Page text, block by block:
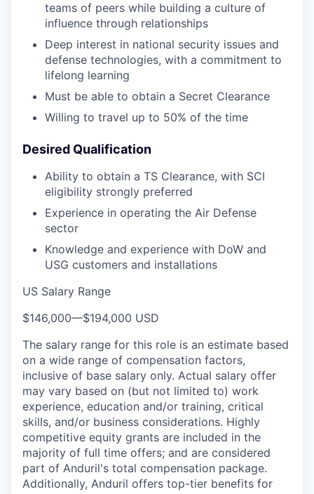
teams of peers while building a culture of
influence through relationships
Deep interest in national security issues and
defense technologies, with a commitment to
lifelong learning
Must be able to obtain a Secret Clearance
Willing to travel up to 50% of the time
Desired Qualification
Ability to obtain a TS Clearance, with SCI
eligibility strongly preferred
Experience in operating the Air Defense
sector
Knowledge and experience with DoW and
USG customers and installations
US Salary Range
$146,000—$194,000 USD
The salary range for this role is an estimate based
on a wide range of compensation factors,
inclusive of base salary only. Actual salary offer
may vary based on (but not limited to) work
experience, education and/or training, critical
skills, and/or business considerations. Highly
competitive equity grants are included in the
majority of full time offers; and are considered
part of Anduril's total compensation package.
Additionally, Anduril offers top-tier benefits for